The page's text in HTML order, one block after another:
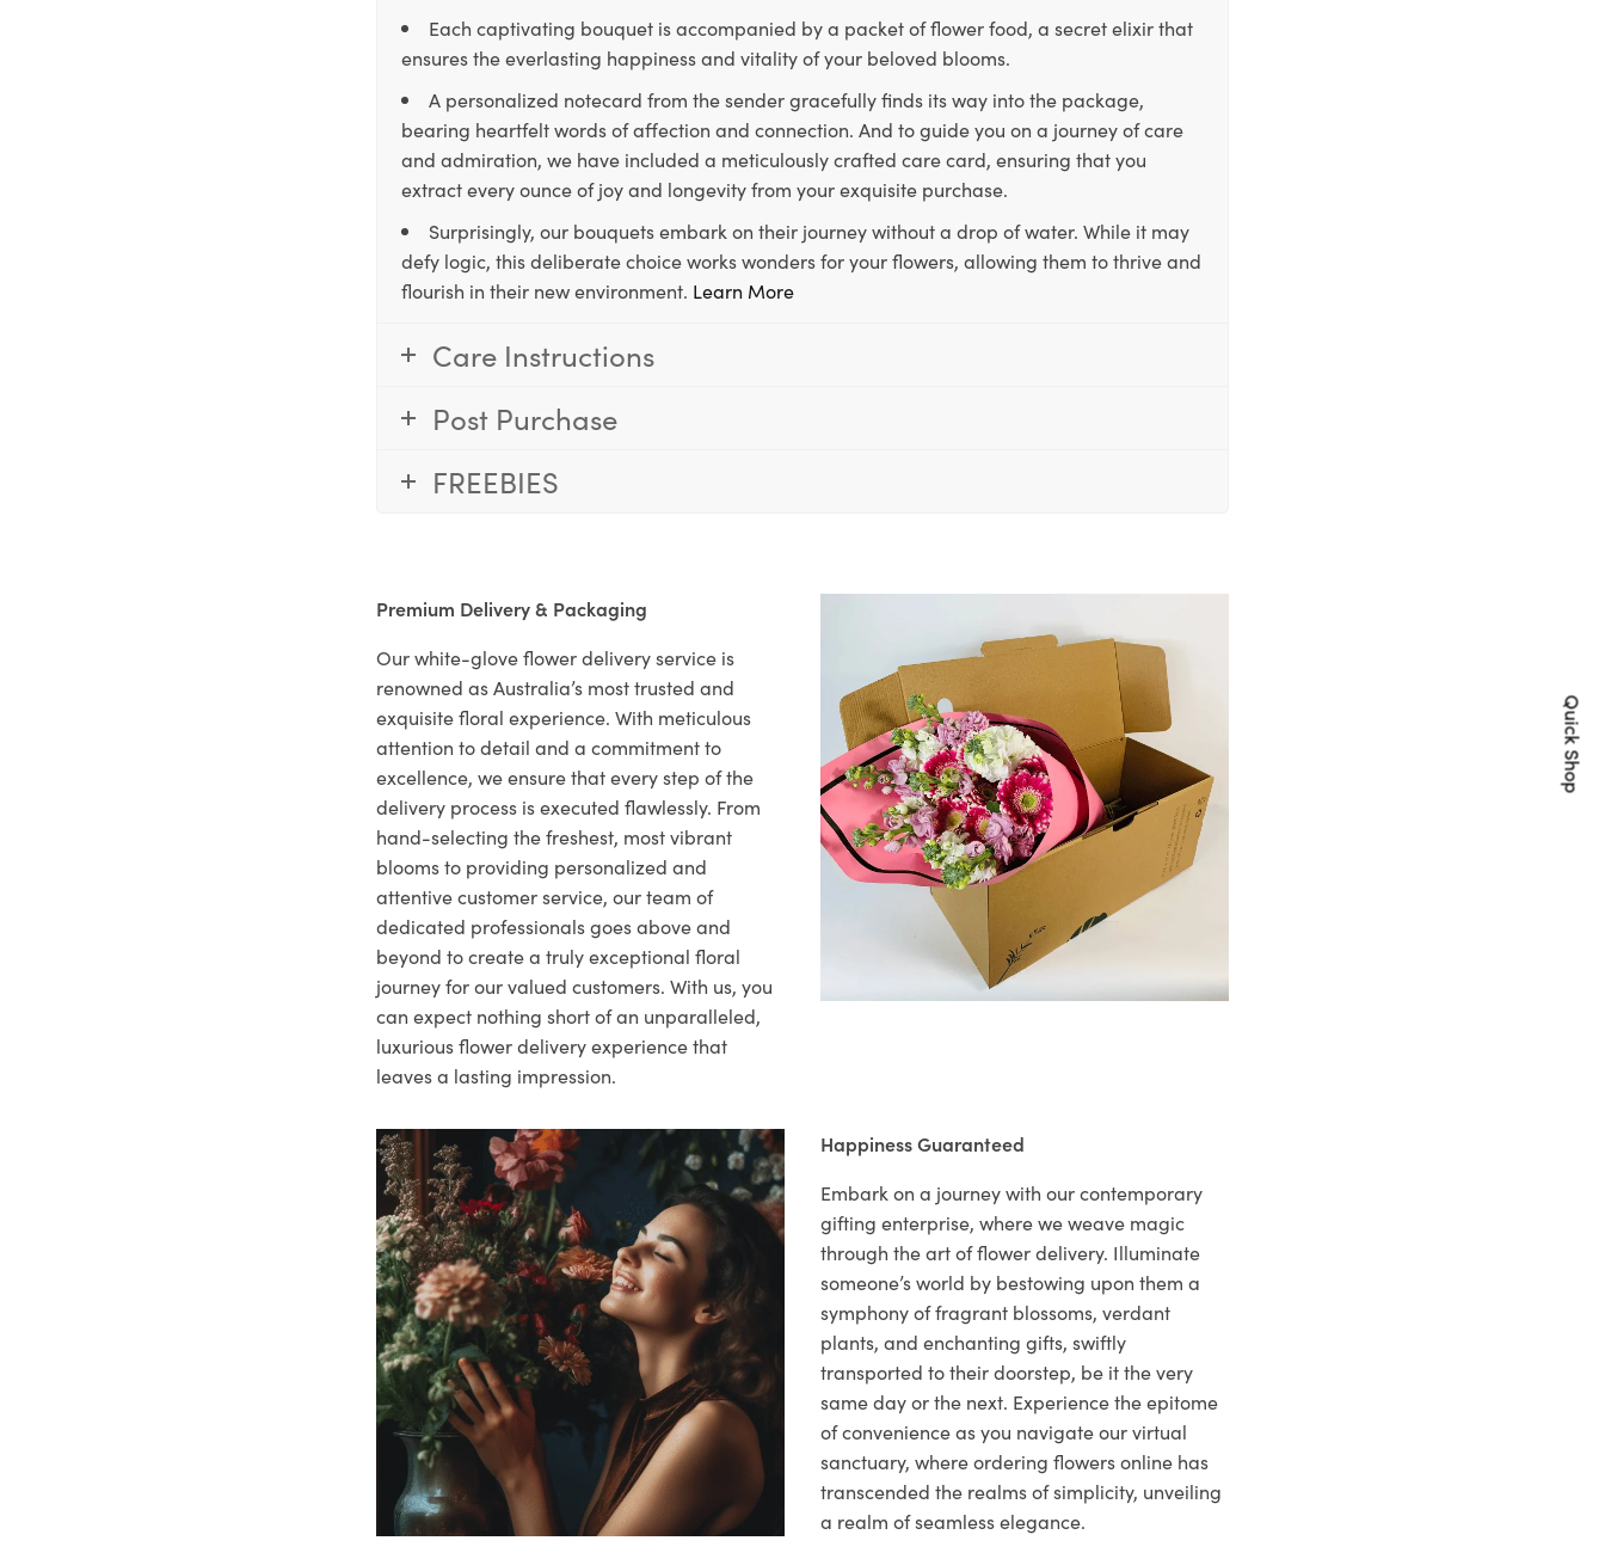
Each captivating bouquet is accompanied by a packet of flower food, a secret elixir that
ensures the everlasting happiness and vitality of your beloved blooms.
A personalized notecard from the sender gracefully finds its way into the package,
bearing heartfelt words of affection and connection. And to guide you on a journey of care
and admiration, we have included a meticulously crafted care card, ensuring that you
extract every ounce of joy and longevity from your exquisite purchase.
Surprisingly, our bouquets embark on their journey without a drop of water. While it may
defy logic, this deliberate choice works wonders for your flowers, allowing them to thrive and
flourish in their new environment. Learn More
Care Instructions
Post Purchase
FREEBIES
Premium Delivery & Packaging
Our white-glove flower delivery service is
renowned as Australia’s most trusted and
exquisite floral experience. With meticulous
attention to detail and a commitment to
excellence, we ensure that every step of the
delivery process is executed flawlessly. From
hand-selecting the freshest, most vibrant
blooms to providing personalized and
attentive customer service, our team of
dedicated professionals goes above and
beyond to create a truly exceptional floral
journey for our valued customers. With us, you
can expect nothing short of an unparalleled,
luxurious flower delivery experience that
leaves a lasting impression.
Happiness Guaranteed
Embark on a journey with our contemporary
gifting enterprise, where we weave magic
through the art of flower delivery. Illuminate
someone’s world by bestowing upon them a
symphony of fragrant blossoms, verdant
plants, and enchanting gifts, swiftly
transported to their doorstep, be it the very
same day or the next. Experience the epitome
of convenience as you navigate our virtual
sanctuary, where ordering flowers online has
transcended the realms of simplicity, unveiling
a realm of seamless elegance.
Quick Shop